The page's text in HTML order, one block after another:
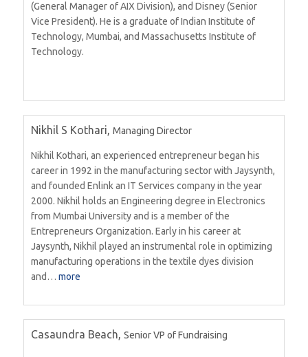
(General Manager of AIX Division), and Disney (Senior
Vice President). He is a graduate of Indian Institute of
Technology, Mumbai, and Massachusetts Institute of
Technology.
Nikhil S Kothari,Managing Director
Nikhil Kothari, an experienced entrepreneur began his
career in 1992 in the manufacturing sector with Jaysynth,
and founded Enlink an IT Services company in the year
2000. Nikhil holds an Engineering degree in Electronics
from Mumbai University and is a member of the
Entrepreneurs Organization. Early in his career at
Jaysynth, Nikhil played an instrumental role in optimizing
manufacturing operations in the textile dyes division
and…more
Casaundra Beach,Senior VP of Fundraising